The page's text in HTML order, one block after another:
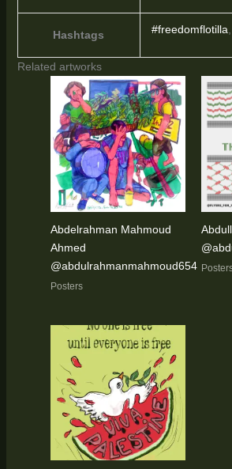
Hashtags #freedomflotilla,
Related artworks
Abdelrahman Mahmoud
Ahmed
@abdulrahmanmahmoud654
Posters